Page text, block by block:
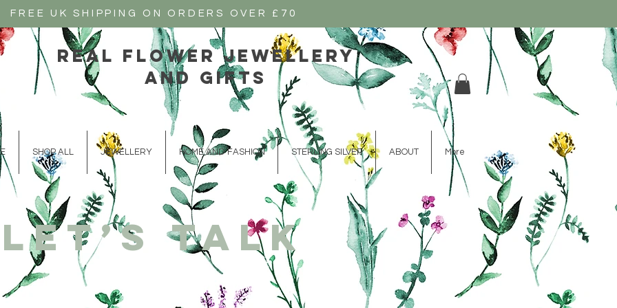
FREE UK SHIPPING ON ORDERS OVER £70
real flower jewellery
and gifts
SHOP ALL JEWELLERY HOME AND FASHION STERLING SILVER ABOUT More
Let’s talk